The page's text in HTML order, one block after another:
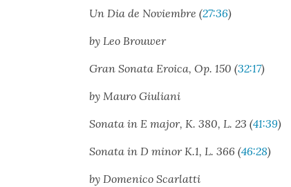
Un Dia de Noviem­bre (27:36)
by Leo Brouw­er
Gran Sonata Eroica, Op. 150 (32:17)
by Mau­ro Giu­liani
Sonata in E major, K. 380, L. 23 (41:39)
Sonata in D minor K.1, L. 366 (46:28)
by Domeni­co Scar­lat­ti